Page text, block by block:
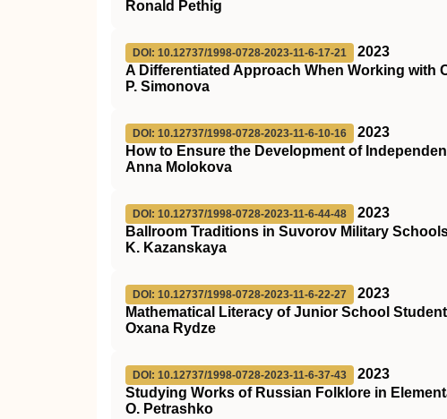
Ronald Pethig
DOI: 10.12737/1998-0728-2023-11-6-17-21
2023
A Differentiated Approach When Working with
P. Simonova
DOI: 10.12737/1998-0728-2023-11-6-10-16
2023
How to Ensure the Development of
Anna Molokova
DOI: 10.12737/1998-0728-2023-11-6-44-48
2023
Ballroom Traditions in Suvorov Military
K. Kazanskaya
DOI: 10.12737/1998-0728-2023-11-6-22-27
2023
Mathematical Literacy of Junior School
Oxana Rydze
DOI: 10.12737/1998-0728-2023-11-6-37-43
2023
Studying Works of Russian Folklore in
O. Petrashko